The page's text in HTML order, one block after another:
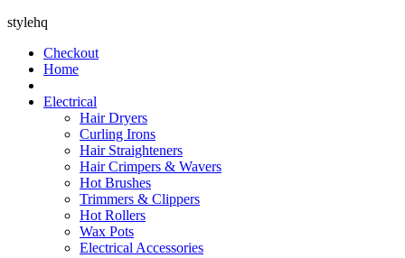
stylehq
Checkout
Home
Electrical
Hair Dryers
Curling Irons
Hair Straighteners
Hair Crimpers & Wavers
Hot Brushes
Trimmers & Clippers
Hot Rollers
Wax Pots
Electrical Accessories